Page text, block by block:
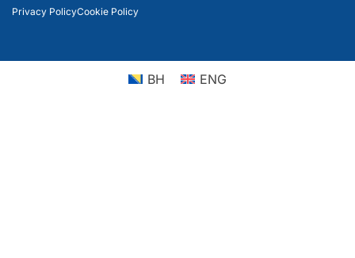
Privacy PolicyCookie Policy
BH ENG